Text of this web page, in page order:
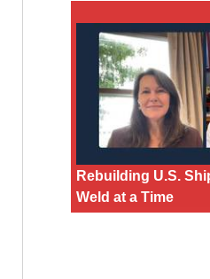
Rebuilding U.S.
Weld at a Time